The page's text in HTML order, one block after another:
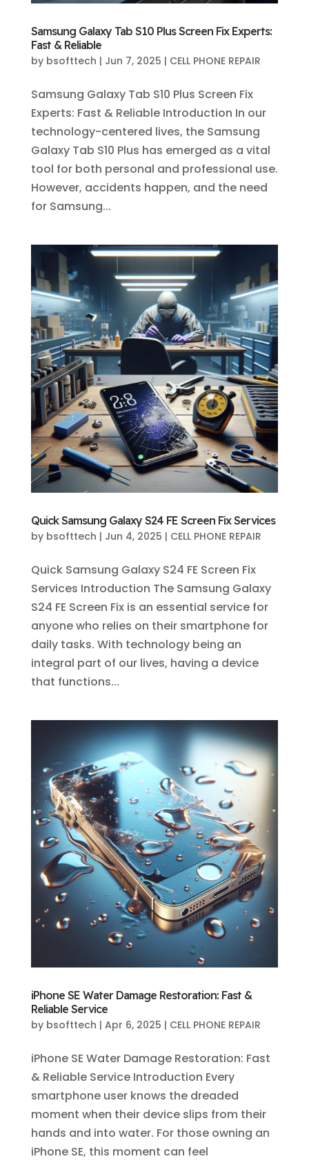
Samsung Galaxy Tab S10 Plus Screen Fix Experts:
Fast & Reliable
by bsofttech | Jun 7, 2025 | CELL PHONE REPAIR
Samsung Galaxy Tab S10 Plus Screen Fix
Experts: Fast & Reliable Introduction In our
technology-centered lives, the Samsung
Galaxy Tab S10 Plus has emerged as a vital
tool for both personal and professional use.
However, accidents happen, and the need
for Samsung...
Quick Samsung Galaxy S24 FE Screen Fix Services
by bsofttech | Jun 4, 2025 | CELL PHONE REPAIR
Quick Samsung Galaxy S24 FE Screen Fix
Services Introduction The Samsung Galaxy
S24 FE Screen Fix is an essential service for
anyone who relies on their smartphone for
daily tasks. With technology being an
integral part of our lives, having a device
that functions...
iPhone SE Water Damage Restoration: Fast &
Reliable Service
by bsofttech | Apr 6, 2025 | CELL PHONE REPAIR
iPhone SE Water Damage Restoration: Fast
& Reliable Service Introduction Every
smartphone user knows the dreaded
moment when their device slips from their
hands and into water. For those owning an
iPhone SE, this moment can feel